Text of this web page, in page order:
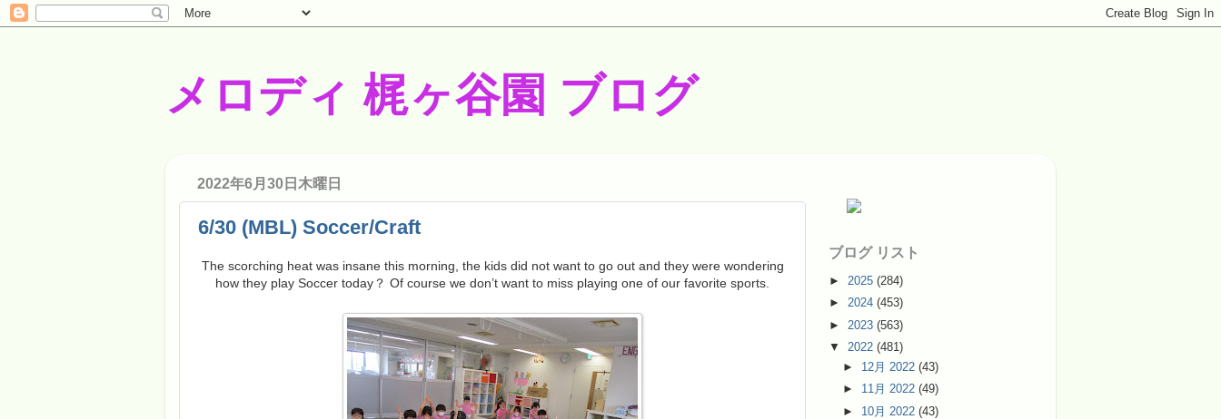
メロディ 梶ヶ谷園 ブログ
2022年6月30日木曜日
6/30 (MBL) Soccer/Craft
The scorching heat was insane this morning, the kids did not want to go out and they were wondering
how they play Soccer today？ Of course we don’t want to miss playing one of our favorite sports.
ブログ リスト
► 2025 (284)
► 2024 (453)
► 2023 (563)
▼ 2022 (481)
► 12月 2022(43)
► 11月 2022(49)
► 10月 2022(43)